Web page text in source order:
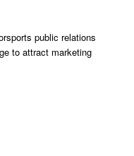
public relations
to attract marketing